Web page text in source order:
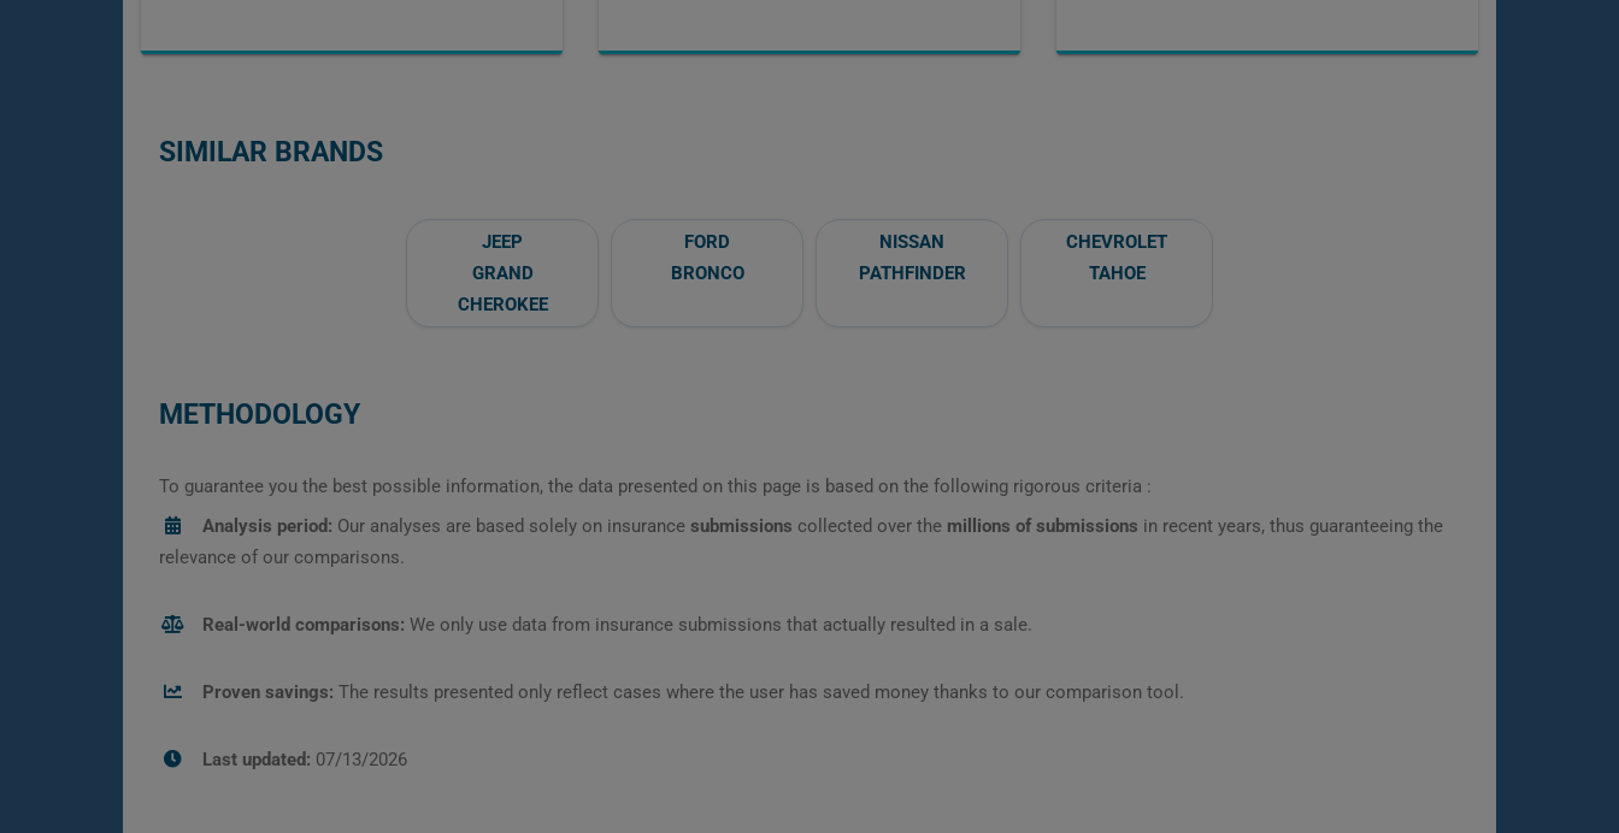
SIMILAR BRANDS
JEEP
GRAND
CHEROKEE
FORD
BRONCO
NISSAN
PATHFINDER
CHEVROLET
TAHOE
METHODOLOGY
To guarantee you the best possible information, the data presented on this page is based on the following rigorous criteria :
Analysis period: Our analyses are based solely on insurance submissions collected over the millions of submissions in recent years, thus guaranteeing the
relevance of our comparisons.
Real-world comparisons: We only use data from insurance submissions that actually resulted in a sale.
Proven savings: The results presented only reflect cases where the user has saved money thanks to our comparison tool.
Last updated: 07/13/2026